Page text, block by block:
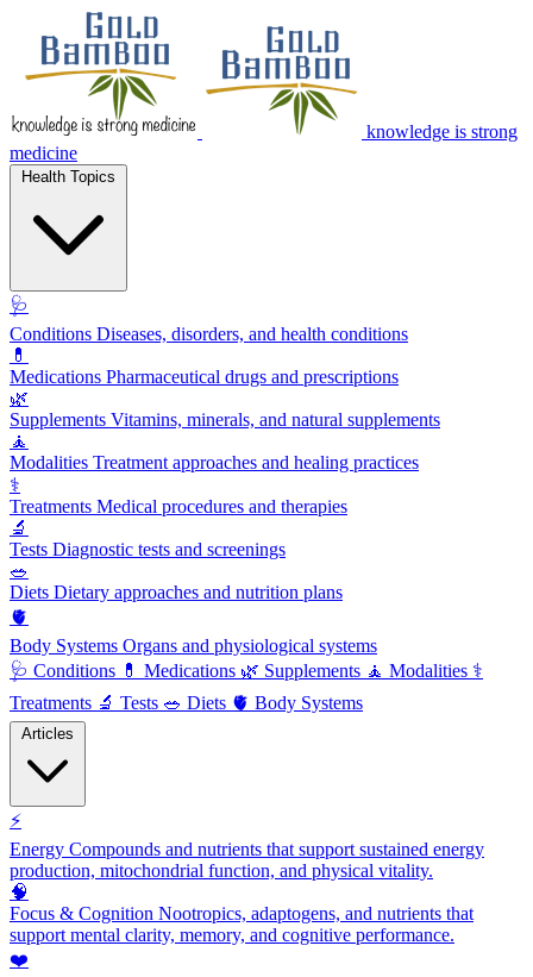
knowledge is strong
medicine
🩺
Conditions Diseases, disorders, and health conditions
💊
Medications Pharmaceutical drugs and prescriptions
🌿
Supplements Vitamins, minerals, and natural supplements
🧘
Modalities Treatment approaches and healing practices
⚕️
Treatments Medical procedures and therapies
🔬
Tests Diagnostic tests and screenings
🥗
Diets Dietary approaches and nutrition plans
🫀
Body Systems Organs and physiological systems
🩺 Conditions 💊 Medications 🌿 Supplements 🧘 Modalities ⚕️
Treatments 🔬 Tests 🥗 Diets 🫀 Body Systems
⚡
Energy Compounds and nutrients that support sustained energy
production, mitochondrial function, and physical vitality.
🧠
Focus & Cognition Nootropics, adaptogens, and nutrients that
support mental clarity, memory, and cognitive performance.
❤️